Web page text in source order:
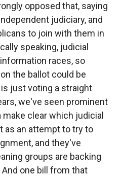
opposed that, saying
judiciary, and
to join with them in
speaking, judicial
races, so
the ballot could be
just voting a straight
we've seen prominent
clear which judicial
as an attempt to try to
and they've
groups are backing
one bill from that